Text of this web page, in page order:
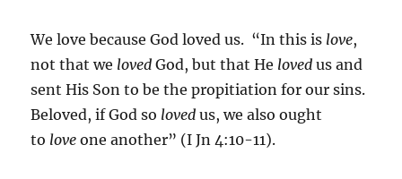
We love because God loved us. “In this is love,
not that we loved God, but that He loved us and
sent His Son to be the propitiation for our sins.
Beloved, if God so loved us, we also ought
to love one another” (I Jn 4:10-11).